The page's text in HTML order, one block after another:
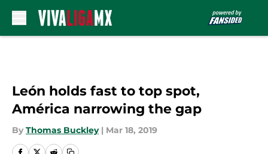
León holds fast to top spot,
América narrowing the gap
By Thomas Buckley | Mar 18, 2019